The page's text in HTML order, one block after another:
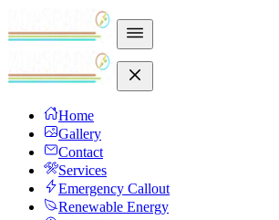
Home
Gallery
Contact
Services
Emergency Callout
Renewable Energy